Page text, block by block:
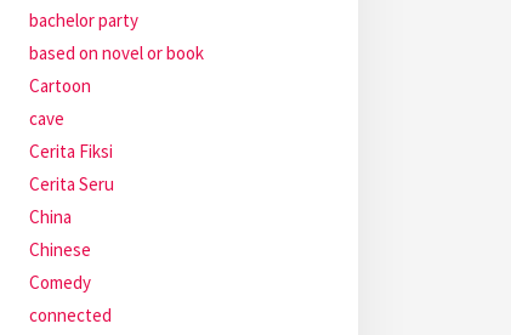
bachelor party
based on novel or book
Cartoon
cave
Cerita Fiksi
Cerita Seru
China
Chinese
Comedy
connected